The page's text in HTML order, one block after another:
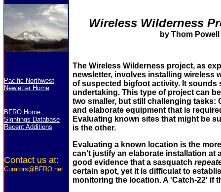
Wireless Wilderness
by Thom Powell
Pacific Northwest
Newletter Home
BFRO Home
Sightings Database
Recent Additions
Contact us at:
Curators@BFRO.net
The Wireless Wilderness project, as
newsletter, involves installing wireless
of suspected bigfoot activity. It sounds
undertaking. This type of project can
two smaller, but still challenging tasks:
and elaborate equipment that is
Evaluating known sites that might be
is the other.
Evaluating a known location is the
can't justify an elaborate installation at
good evidence that a sasquatch
certain spot, yet it is difficulat to
monitoring the location. A 'Catch-22' if